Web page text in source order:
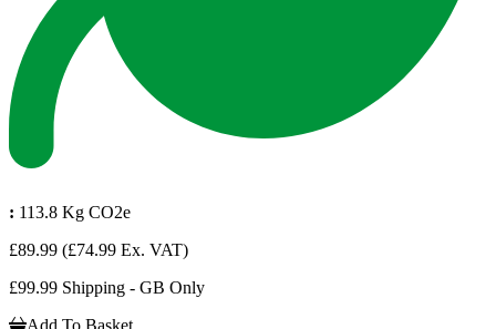
: 113.8 Kg CO2e
£89.99 (£74.99 Ex. VAT)
£99.99 Shipping - GB Only